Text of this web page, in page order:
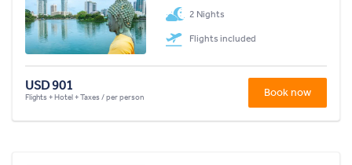
2 Nights
Flights included
USD 901
Flights + Hotel + Taxes / per person Book now